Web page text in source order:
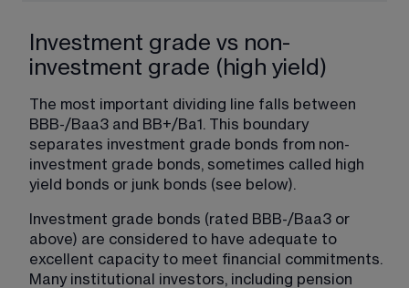
Investment grade vs non-
investment grade (high yield)
The most important dividing line falls between
BBB-/Baa3 and BB+/Ba1. This boundary
separates investment grade bonds from non-
investment grade bonds, sometimes called high
yield bonds or junk bonds (see below).
Investment grade bonds (rated BBB-/Baa3 or
above) are considered to have adequate to
excellent capacity to meet financial commitments.
Many institutional investors, including pension